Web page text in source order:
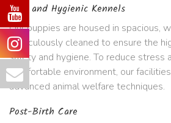
Safe and Hygienic Kennels
Our puppies are housed in spacious,
meticulously cleaned to ensure the
safety and hygiene. To reduce stress
comfortable environment, our
advanced animal welfare techniques.
Post-Birth Care